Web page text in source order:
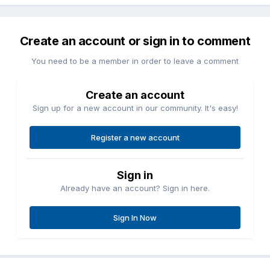
Create an account or sign in to comment
You need to be a member in order to leave a comment
Create an account
Sign up for a new account in our community. It's easy!
Register a new account
Sign in
Already have an account? Sign in here.
Sign In Now